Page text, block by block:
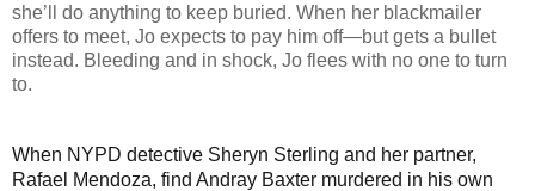
she’ll do anything to keep buried. When her blackmailer
offers to meet, Jo expects to pay him off—but gets a bullet
instead. Bleeding and in shock, Jo flees with no one to turn
to.
When NYPD detective Sheryn Sterling and her partner,
Rafael Mendoza, find Andray Baxter murdered in his own